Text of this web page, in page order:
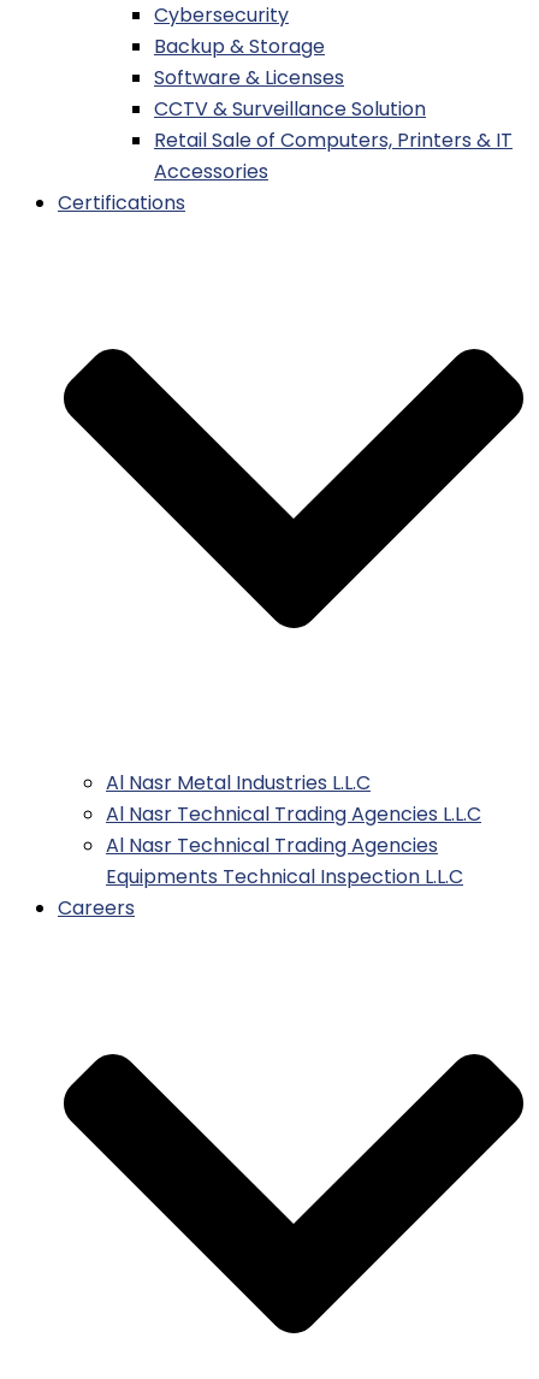
Cybersecurity
Backup & Storage
Software & Licenses
CCTV & Surveillance Solution
Retail Sale of Computers, Printers & IT
Accessories
Certifications
Al Nasr Metal Industries L.L.C
Al Nasr Technical Trading Agencies L.L.C
Al Nasr Technical Trading Agencies
Equipments Technical Inspection L.L.C
Careers